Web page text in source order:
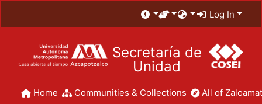
Log In
Secretaría de
Unidad
Home Communities & Collections All of